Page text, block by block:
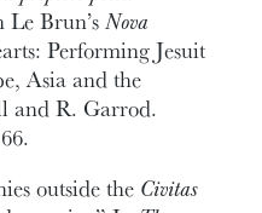
Le Brun’sNova
Performing Jesuit
Asia and the
and R. Garrod.
outside the Civitas